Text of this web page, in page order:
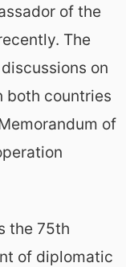
of the
The
on
both countries
of
the 75th
of diplomatic